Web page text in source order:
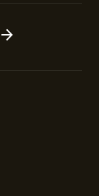
arrow_forward